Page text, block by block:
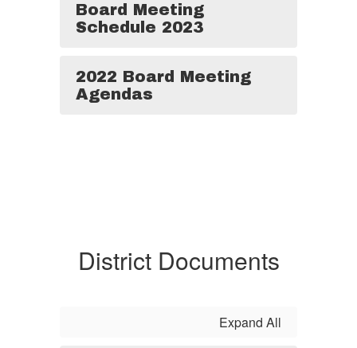
Board Meeting
Schedule 2023
2022 Board Meeting
Agendas
District Documents
Expand All